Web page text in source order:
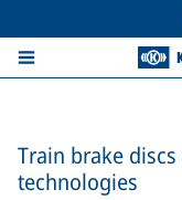
Train brake
technologies